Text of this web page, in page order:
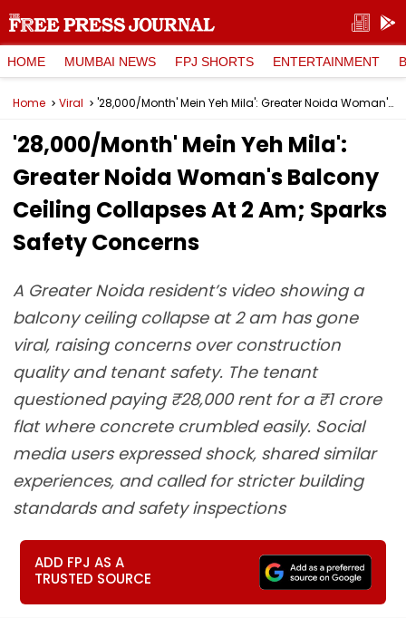
HOME MUMBAI NEWS FPJ SHORTS ENTERTAINMENT
Home Viral '₹28,000/Month' Mein Yeh Mila': Greater Noida Woman's Balcony Ceiling Collapses At 2 Am; Sparks Safety Concerns
'₹28,000/Month' Mein Yeh Mila':
Greater Noida Woman's Balcony
Ceiling Collapses At 2 Am; Sparks
Safety Concerns
A Greater Noida resident’s video showing a
balcony ceiling collapse at 2 am has gone
viral, raising concerns over construction
quality and tenant safety. The tenant
questioned paying ₹28,000 rent for a ₹1 crore
flat where concrete crumbled easily. Social
media users expressed shock, shared similar
experiences, and called for stricter building
standards and safety inspections
ADD FPJ AS A
TRUSTED SOURCE